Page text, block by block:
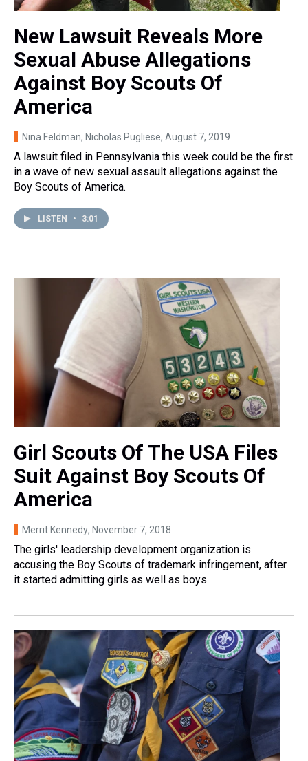
New Lawsuit Reveals More
Sexual Abuse Allegations
Against Boy Scouts Of
America
Nina Feldman, Nicholas Pugliese, August 7, 2019
A lawsuit filed in Pennsylvania this week could be the first
in a wave of new sexual assault allegations against the
Boy Scouts of America.
LISTEN • 3:01
Girl Scouts Of The USA Files
Suit Against Boy Scouts Of
America
Merrit Kennedy, November 7, 2018
The girls' leadership development organization is
accusing the Boy Scouts of trademark infringement, after
it started admitting girls as well as boys.